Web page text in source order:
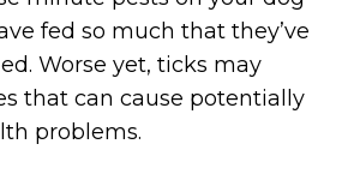
fed so much that they’ve
Worse yet, ticks may
that can cause potentially
problems.